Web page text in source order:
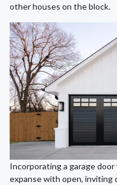
other houses on the block.
Incorporating a garage
expanse with open, inviting